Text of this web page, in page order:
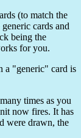
(to match the
cards and
being the
for you.
a "generic" card is
times as you
now fires. It has
were drawn, the